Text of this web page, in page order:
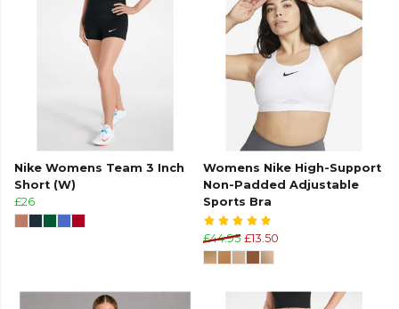
Nike Womens Team 3 Inch
Short (W)
£26
Womens Nike High-Support
Non-Padded Adjustable
Sports Bra
£44.95 £13.50